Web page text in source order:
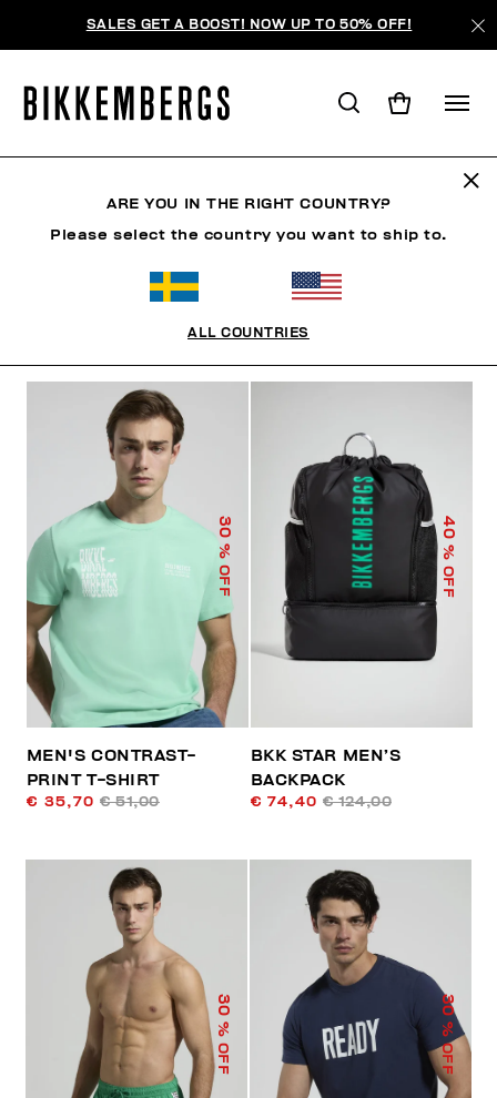
SALES GET A BOOST! NOW UP TO 50% OFF!
30
% OFF
MEN'S CONTRAST-
PRINT T-SHIRT
€ 35,70 € 51,00
40
% OFF
BKK STAR MEN’S
BACKPACK
€ 74,40 € 124,00
30
% OFF
30
% OFF
ARE YOU IN THE RIGHT COUNTRY?
Please select the country you want to ship to.
ALL COUNTRIES